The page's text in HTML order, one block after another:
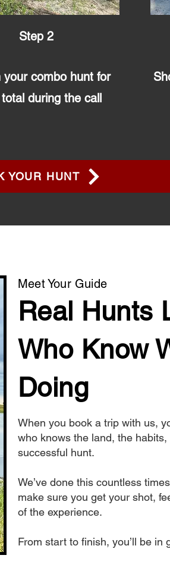
Step 2
your combo hunt for
during the call
YOUR HUNT
Meet Your Guide
Real Hunts
Who Know
Doing
When you book a trip with us,
who knows the land, the
successful hunt.
We’ve done this countless
make sure you get your shot,
of the experience.
From start to finish, you’ll be in